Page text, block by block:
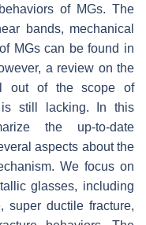
of MGs. The
bands, mechanical
MGs can be found in
a review on the
out of the scope of
is still lacking. In this
the up-to-date
aspects about the
We focus on
glasses, including
super ductile fracture,